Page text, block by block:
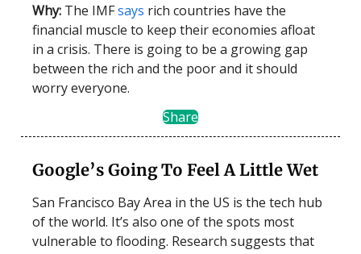
Why: The IMFsays rich countries have the
financial muscle to keep their economies afloat
in a crisis. There is going to be a growing gap
between the rich and the poor and it should
worry everyone.
Share
Google’s Going To Feel A Little Wet
San Francisco Bay Area in the US is the tech hub
of the world. It’s also one of the spots most
vulnerable to flooding. Research suggests that